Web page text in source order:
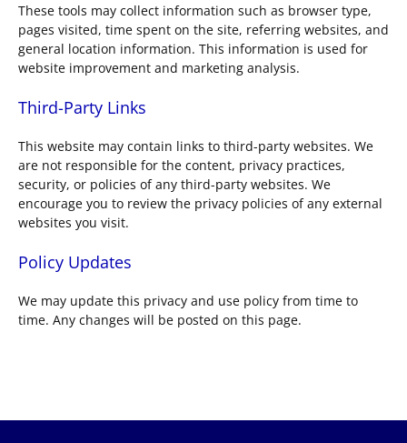
These tools may collect information such as browser type,
pages visited, time spent on the site, referring websites, and
general location information. This information is used for
website improvement and marketing analysis.
Third-Party Links
This website may contain links to third-party websites. We
are not responsible for the content, privacy practices,
security, or policies of any third-party websites. We
encourage you to review the privacy policies of any external
websites you visit.
Policy Updates
We may update this privacy and use policy from time to
time. Any changes will be posted on this page.